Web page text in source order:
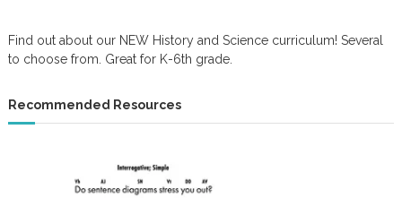
Find out about our NEW History and Science curriculum! Several
to choose from. Great for K-6th grade.
Recommended Resources